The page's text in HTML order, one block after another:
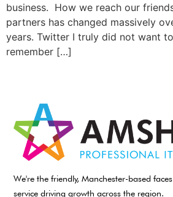
business. How we reach our
partners has changed massively
years. Twitter I truly did not want
remember […]
We're the friendly, Manchester-based
service driving growth across the region.